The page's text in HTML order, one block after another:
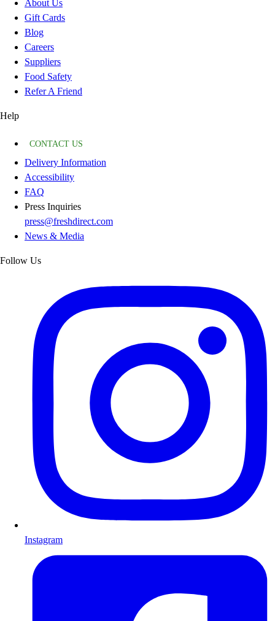
About Us
Gift Cards
Blog
Careers
Suppliers
Food Safety
Refer A Friend
Help
CONTACT US
Delivery Information
Accessibility
FAQ
Press Inquiries
press@freshdirect.com
News & Media
Follow Us
Instagram